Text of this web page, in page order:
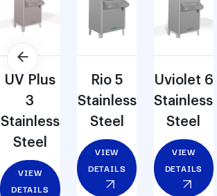
UV Plus
3
Stainless
Steel
VIEW
DETAILS
Rio 5
Stainless
Steel
VIEW
DETAILS
Uviolet 6
Stainless
Steel
VIEW
DETAILS